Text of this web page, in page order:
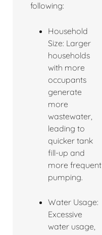
following:
Household
Size: Larger
households
with more
occupants
generate
more
wastewater,
leading to
quicker tank
fill-up and
more frequent
pumping.
Water Usage:
Excessive
water usage,